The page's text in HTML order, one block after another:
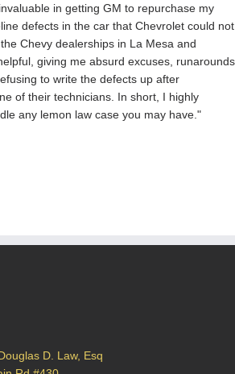
in getting GM to repurchase my
defects in the car that Chevrolet could not
Chevy dealerships in La Mesa and
giving me absurd excuses, runarounds
to write the defects up after
of their technicians. In short, I highly
any lemon law case you may have."
D. Law, Esq